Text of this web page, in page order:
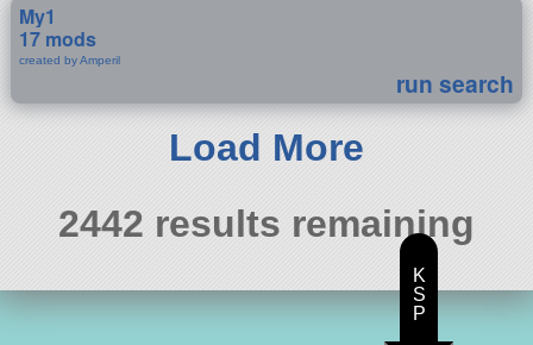
My1
17 mods
created by Amperil
run search
Load More
2442 results remaining
K
S
P